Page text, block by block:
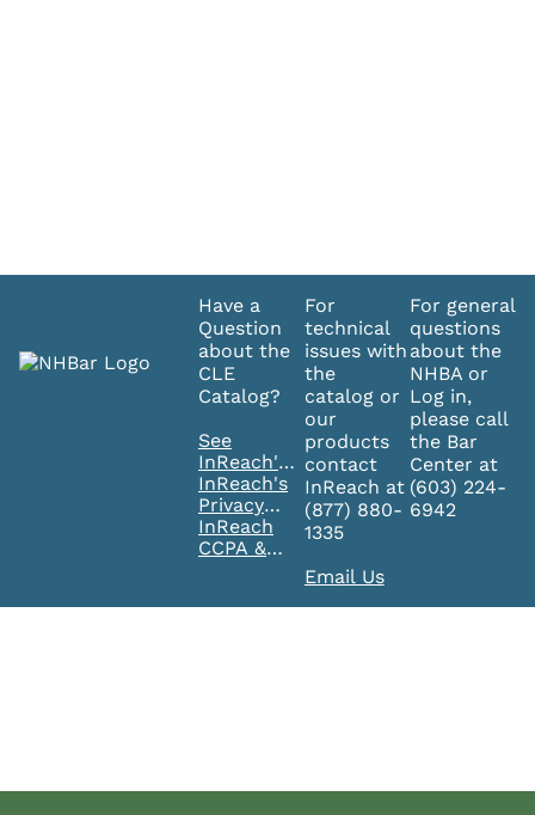
Have a
Question
about the
CLE
Catalog?
See
InReach's
FAQ's
InReach's
Privacy
Policy
InReach
CCPA &
For
technical
issues with
the
catalog or
our
products
contact
InReach at
(877) 880-
1335
Email Us
For general
questions
about the
NHBA or
Log in,
please call
the Bar
Center at
(603) 224-
6942